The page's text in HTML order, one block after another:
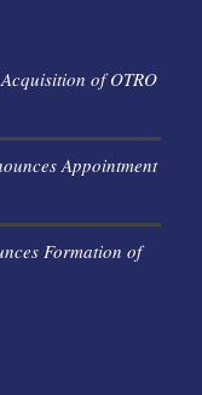
of OTRO
Appointment
Formation of